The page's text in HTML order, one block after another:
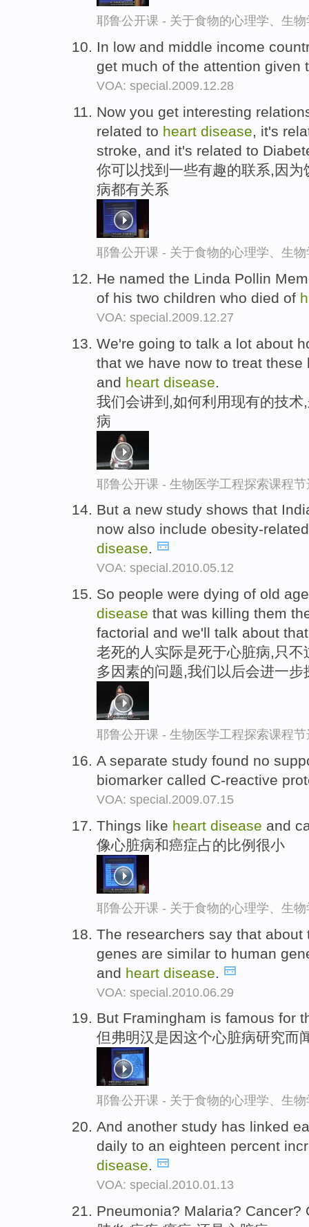
耶鲁公开课 - 关于食物的心理学、生
In low and middle income
get much of the attention
VOA: special.2009.12.28
Now you get interesting
related to heart disease, it's
stroke, and it's related to
你可以找到一些有趣的联系,因
病都有关系
耶鲁公开课 - 关于食物的心理学、生
He named the Linda Pollin
of his two children who died of
VOA: special.2009.12.27
We're going to talk a lot about
that we have now to treat
and heart disease
我们会讲到,如何利用现有的技
病
耶鲁公开课 - 生物医学工程探索课程节
But a new study shows that
now also include obesity-
disease.
VOA: special.2010.05.12
So people were dying of old
disease that was killing them
factorial and we'll talk about
老死的人实际是死于心脏病,只
多因素的问题,我们以后会进一步
耶鲁公开课 - 生物医学工程探索课程节
A separate study found no
biomarker called C-reactive
VOA: special.2009.07.15
Things like heart disease and
像心脏病和癌症占的比例很小
耶鲁公开课 - 关于食物的心理学、生
The researchers say that
genes are similar to human
and heart disease
VOA: special.2010.06.29
But Framingham is famous for
但弗明汉是因这个心脏病研究而
耶鲁公开课 - 关于食物的心理学、生
And another study has linked
daily to an eighteen percent
disease.
VOA: special.2010.01.13
Pneumonia? Malaria? Cancer?